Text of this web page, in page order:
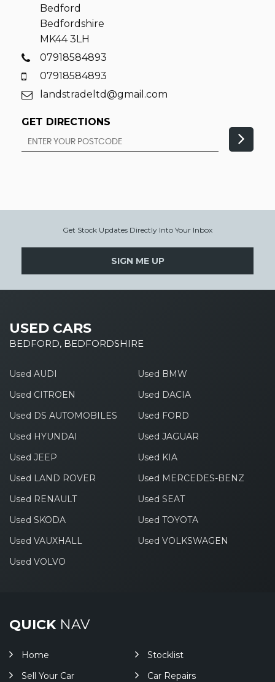
Bedford
Bedfordshire
MK44 3LH
07918584893
07918584893
landstradeltd@gmail.com
GET DIRECTIONS
Get Stock Updates Directly Into Your Inbox
SIGN ME UP
USED CARS
BEDFORD, BEDFORDSHIRE
Used AUDI
Used BMW
Used CITROEN
Used DACIA
Used DS AUTOMOBILES
Used FORD
Used HYUNDAI
Used JAGUAR
Used JEEP
Used KIA
Used LAND ROVER
Used MERCEDES-BENZ
Used RENAULT
Used SEAT
Used SKODA
Used TOYOTA
Used VAUXHALL
Used VOLKSWAGEN
Used VOLVO
QUICKNAV
Home
Stocklist
Sell Your Car
Car Repairs